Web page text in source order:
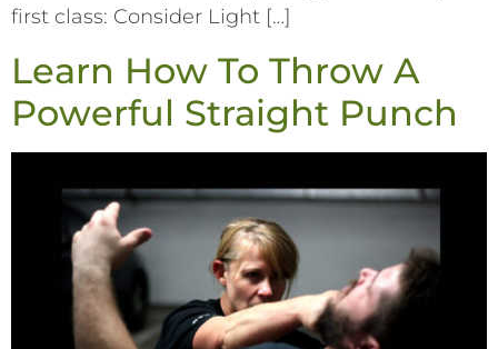
first class: Consider Light […]
Learn How To Throw A
Powerful Straight Punch